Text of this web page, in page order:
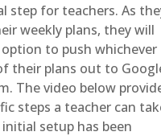
step for teachers. As
weekly plans, they will
to push whichever
their plans out to
The video below
steps a teacher can
setup has been